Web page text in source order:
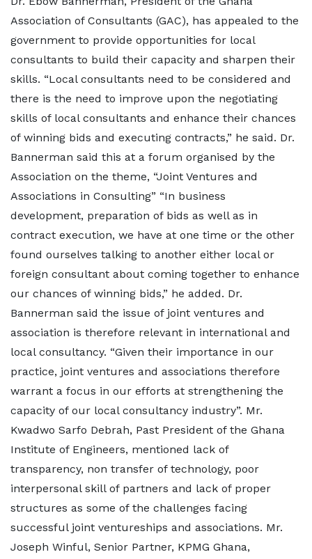
Association of Consultants (GAC), has appealed to the
government to provide opportunities for local
consultants to build their capacity and sharpen their
skills. “Local consultants need to be considered and
there is the need to improve upon the negotiating
skills of local consultants and enhance their chances
of winning bids and executing contracts,” he said. Dr.
Bannerman said this at a forum organised by the
Association on the theme, “Joint Ventures and
Associations in Consulting” “In business
development, preparation of bids as well as in
contract execution, we have at one time or the other
found ourselves talking to another either local or
foreign consultant about coming together to enhance
our chances of winning bids,” he added. Dr.
Bannerman said the issue of joint ventures and
association is therefore relevant in international and
local consultancy. “Given their importance in our
practice, joint ventures and associations therefore
warrant a focus in our efforts at strengthening the
capacity of our local consultancy industry”. Mr.
Kwadwo Sarfo Debrah, Past President of the Ghana
Institute of Engineers, mentioned lack of
transparency, non transfer of technology, poor
interpersonal skill of partners and lack of proper
structures as some of the challenges facing
successful joint ventureships and associations. Mr.
Joseph Winful, Senior Partner, KPMG Ghana,